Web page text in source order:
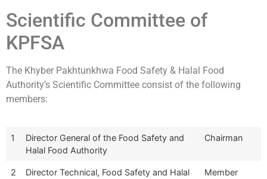
Scientific Committee of
KPFSA
The Khyber Pakhtunkhwa Food Safety & Halal Food
Authority’s Scientific Committee consist of the following
members:
1
Director General of the Food Safety and
Halal Food Authority
Chairman
2
Director Technical, Food Safety and Halal
Member